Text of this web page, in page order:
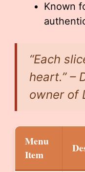
Known
“Each
heart.” –
owner of
Menu
Item